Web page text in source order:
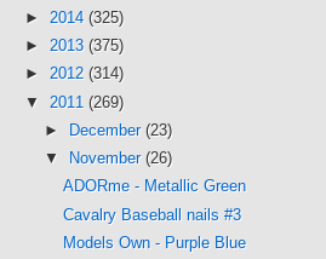
► 2014 (325)
► 2013 (375)
► 2012 (314)
▼ 2011 (269)
►
December (23)
▼
November (26)
ADORme - Metallic Green
Cavalry Baseball nails #3
Models Own - Purple Blue